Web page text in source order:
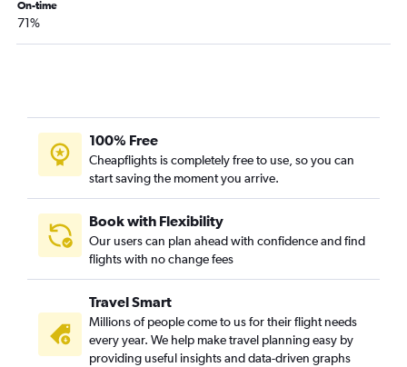
On-time
71%
100% Free
Cheapflights is completely free to use, so you can
start saving the moment you arrive.
Book with Flexibility
Our users can plan ahead with confidence and find
flights with no change fees
Travel Smart
Millions of people come to us for their flight needs
every year. We help make travel planning easy by
providing useful insights and data-driven graphs